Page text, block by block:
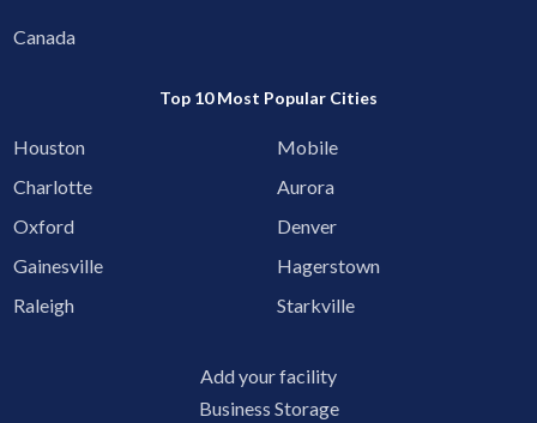
Canada
Top 10 Most Popular Cities
Houston
Mobile
Charlotte
Aurora
Oxford
Denver
Gainesville
Hagerstown
Raleigh
Starkville
Add your facility
Business Storage